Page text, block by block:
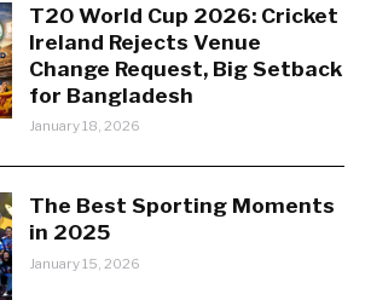
T20 World Cup 2026: Cricket
Ireland Rejects Venue
Change Request, Big Setback
for Bangladesh
January 18, 2026
The Best Sporting Moments
in 2025
January 15, 2026